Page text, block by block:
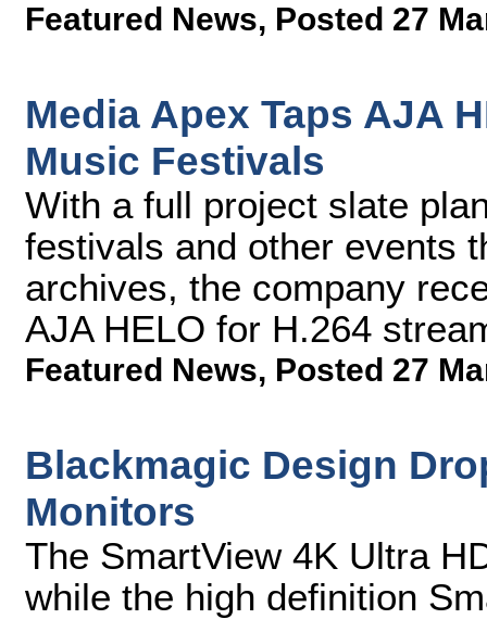
Featured News, Posted 27
Media Apex Taps AJA
Music Festivals
With a full project slate
festivals and other events
archives, the company
AJA HELO for H.264
Featured News, Posted 27
Blackmagic Design
Monitors
The SmartView 4K Ultra
while the high definition